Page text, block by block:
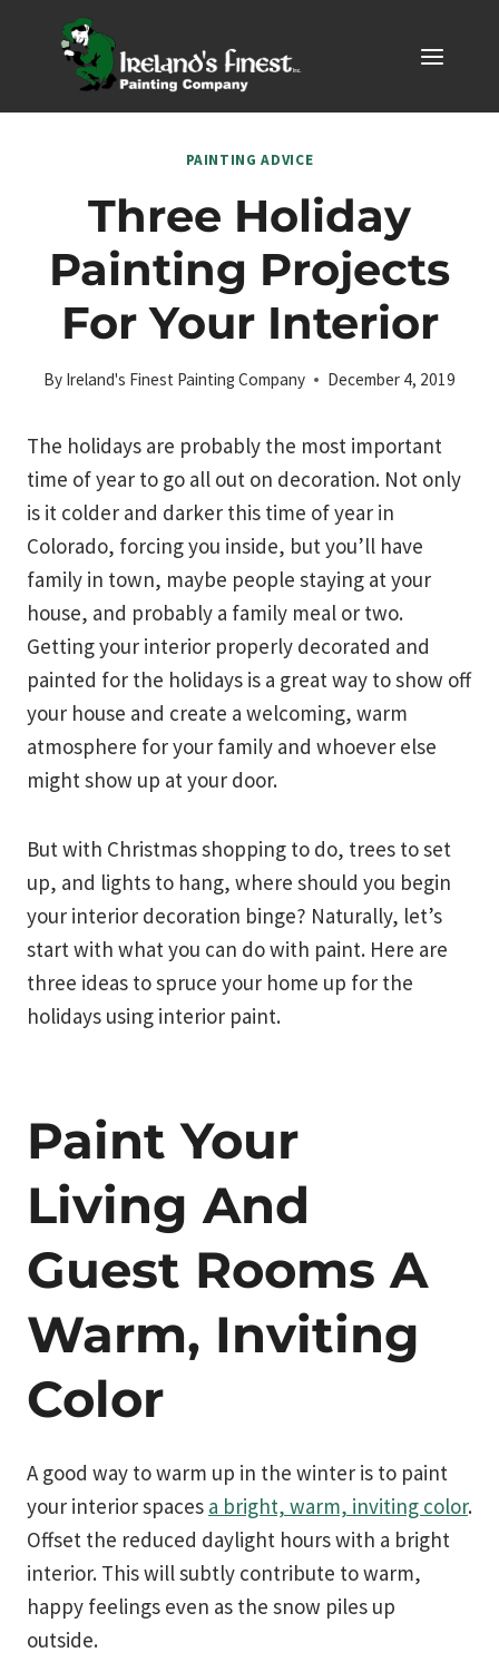
PAINTING ADVICE
Three Holiday
Painting Projects
For Your Interior
By Ireland's Finest Painting Company December 4, 2019
The holidays are probably the most important
time of year to go all out on decoration. Not only
is it colder and darker this time of year in
Colorado, forcing you inside, but you’ll have
family in town, maybe people staying at your
house, and probably a family meal or two.
Getting your interior properly decorated and
painted for the holidays is a great way to show off
your house and create a welcoming, warm
atmosphere for your family and whoever else
might show up at your door.
But with Christmas shopping to do, trees to set
up, and lights to hang, where should you begin
your interior decoration binge? Naturally, let’s
start with what you can do with paint. Here are
three ideas to spruce your home up for the
holidays using interior paint.
Paint Your
Living And
Guest Rooms A
Warm, Inviting
Color
A good way to warm up in the winter is to paint
your interior spaces a bright, warm, inviting color.
Offset the reduced daylight hours with a bright
interior. This will subtly contribute to warm,
happy feelings even as the snow piles up
outside.